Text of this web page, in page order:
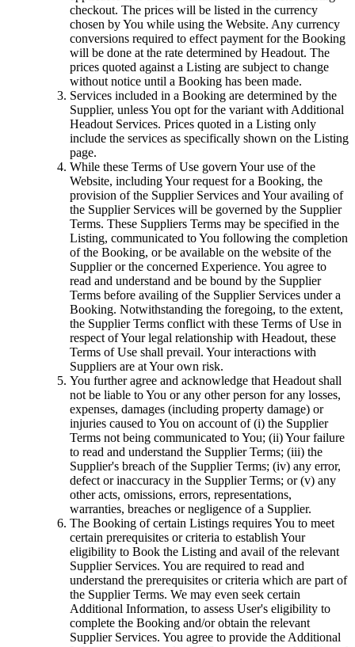
checkout. The prices will be listed in the currency
chosen by You while using the Website. Any currency
conversions required to effect payment for the Booking
will be done at the rate determined by Headout. The
prices quoted against a Listing are subject to change
without notice until a Booking has been made.
Services included in a Booking are determined by the
Supplier, unless You opt for the variant with Additional
Headout Services. Prices quoted in a Listing only
include the services as specifically shown on the Listing
page.
While these Terms of Use govern Your use of the
Website, including Your request for a Booking, the
provision of the Supplier Services and Your availing of
the Supplier Services will be governed by the Supplier
Terms. These Suppliers Terms may be specified in the
Listing, communicated to You following the completion
of the Booking, or be available on the website of the
Supplier or the concerned Experience. You agree to
read and understand and be bound by the Supplier
Terms before availing of the Supplier Services under a
Booking. Notwithstanding the foregoing, to the extent,
the Supplier Terms conflict with these Terms of Use in
respect of Your legal relationship with Headout, these
Terms of Use shall prevail. Your interactions with
Suppliers are at Your own risk.
You further agree and acknowledge that Headout shall
not be liable to You or any other person for any losses,
expenses, damages (including property damage) or
injuries caused to You on account of (i) the Supplier
Terms not being communicated to You; (ii) Your failure
to read and understand the Supplier Terms; (iii) the
Supplier's breach of the Supplier Terms; (iv) any error,
defect or inaccuracy in the Supplier Terms; or (v) any
other acts, omissions, errors, representations,
warranties, breaches or negligence of a Supplier.
The Booking of certain Listings requires You to meet
certain prerequisites or criteria to establish Your
eligibility to Book the Listing and avail of the relevant
Supplier Services. You are required to read and
understand the prerequisites or criteria which are part of
the Supplier Terms. We may even seek certain
Additional Information, to assess User's eligibility to
complete the Booking and/or obtain the relevant
Supplier Services. You agree to provide the Additional